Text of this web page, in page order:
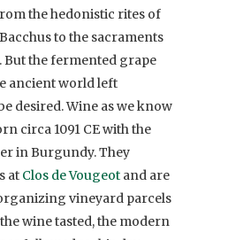
the hedonistic rites of
to the sacraments
But the fermented grape
ancient world left
desired. Wine as we know
circa 1091 CE with the
in Burgundy. They
at Clos de Vougeot and are
vineyard parcels
wine tasted, the modern